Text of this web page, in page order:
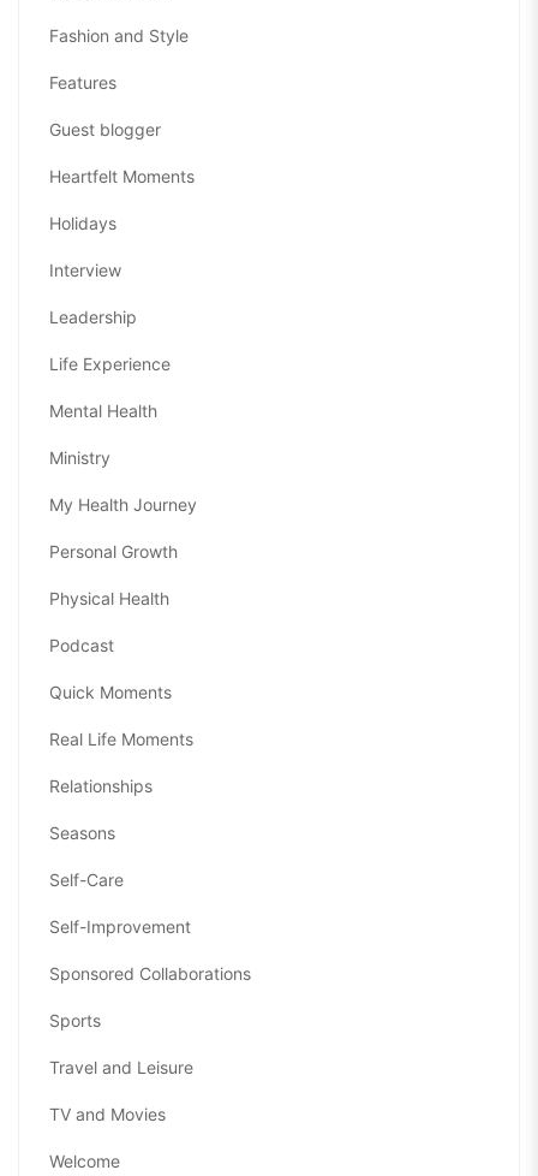
Fashion and Style
Features
Guest blogger
Heartfelt Moments
Holidays
Interview
Leadership
Life Experience
Mental Health
Ministry
My Health Journey
Personal Growth
Physical Health
Podcast
Quick Moments
Real Life Moments
Relationships
Seasons
Self-Care
Self-Improvement
Sponsored Collaborations
Sports
Travel and Leisure
TV and Movies
Welcome